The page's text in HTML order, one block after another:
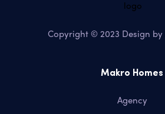
Copyright © 2023 Design by
Makro Homes
Agency